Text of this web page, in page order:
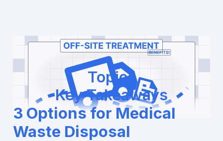
Topics
Key Takeaways
3 Options for Medical
Waste Disposal